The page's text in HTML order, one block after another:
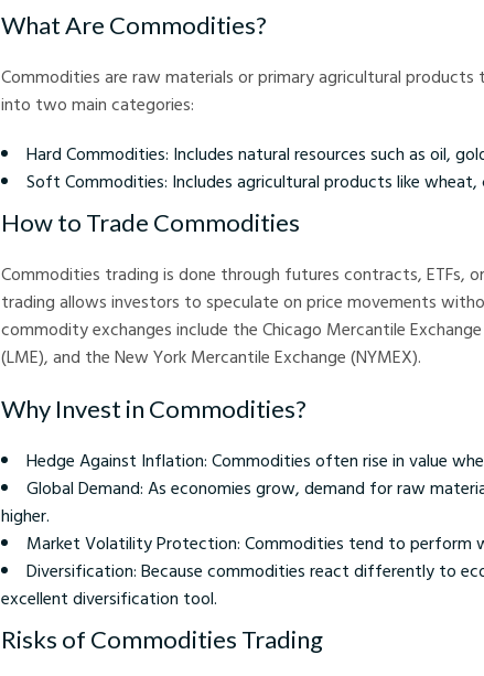
What Are Commodities?
Commodities are raw materials or primary agricultural
into two main categories:
Hard Commodities: Includes natural resources such as oil,
Soft Commodities: Includes agricultural products like
How to Trade Commodities
Commodities trading is done through futures contracts, ETFs,
trading allows investors to speculate on price movements
commodity exchanges include the Chicago Mercantile
(LME), and the New York Mercantile Exchange (NYMEX).
Why Invest in Commodities?
Hedge Against Inflation: Commodities often rise in value
Global Demand: As economies grow, demand for raw
higher.
Market Volatility Protection: Commodities tend to perform
Diversification: Because commodities react differently to
excellent diversification tool.
Risks of Commodities Trading